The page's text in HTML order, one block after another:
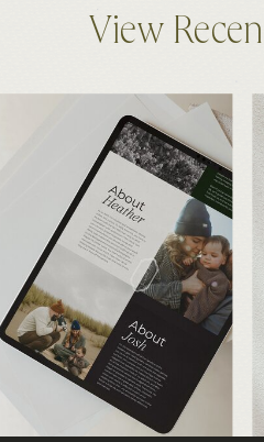
View